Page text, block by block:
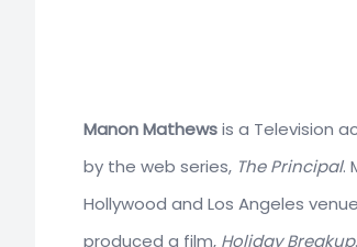
Manon Mathewsis a Television
by the web series, The Principal.
Hollywood and Los Angeles
produced a film, Holiday Breakup.